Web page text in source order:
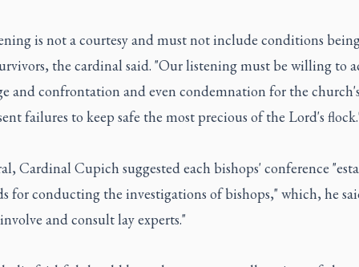
is not a courtesy and must not include conditions
the cardinal said. "Our listening must be willing to
and confrontation and even condemnation for the
failures to keep safe the most precious of the Lord's
Cardinal Cupich suggested each bishops' conference
for conducting the investigations of bishops," which, he
and consult lay experts."